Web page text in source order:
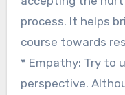
process. It helps
course towards
* Empathy: Try to
perspective.